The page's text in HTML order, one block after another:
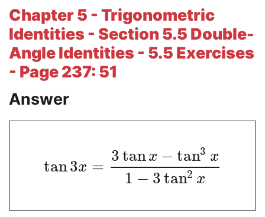
Chapter 5 - Trigonometric
Identities - Section 5.5 Double-
Angle Identities - 5.5 Exercises
- Page 237: 51
Answer
tan3x =
3tan x − tan3 x
1 − 3tan2 x
Literature Essays
College Application Essays
Textbook Answers